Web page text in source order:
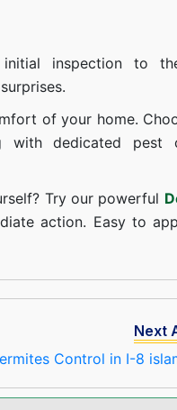
inspection to
of your home.
with dedicated pest
Try our powerful
action. Easy to
Next
Control in I-8